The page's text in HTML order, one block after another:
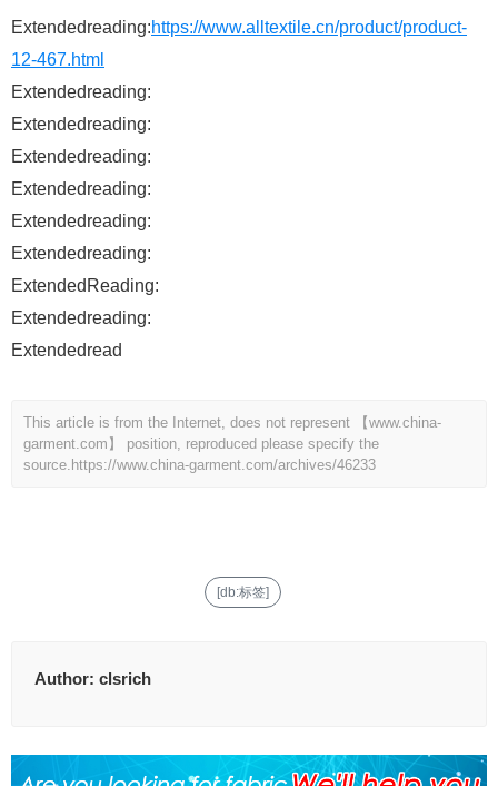
Extendedreading:https://www.alltextile.cn/product/product-
12-467.html
Extendedreading:
Extendedreading:
Extendedreading:
Extendedreading:
Extendedreading:
Extendedreading:
ExtendedReading:
Extendedreading:
Extendedread
This article is from the Internet, does not represent 【www.china-
garment.com】 position, reproduced please specify the
source. https://www.china-garment.com/archives/46233
[db:标签]
Author: clsrich